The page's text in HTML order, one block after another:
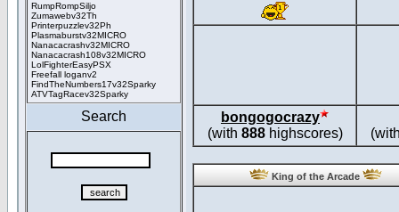
RumpRompSiljo
Zumawebv32Th
Printerpuzzlev32Ph
Plasmaburstv32MICRO
Nanacacrashv32MICRO
Nanacacrash108v32MICRO
LolFighterEasyPSX
Freefall loganv2
FindTheNumbers17v32Sparky
ATVTagRacev32Sparky
Search
bongogocrazy
(with 888highscores)
King of the Arcade